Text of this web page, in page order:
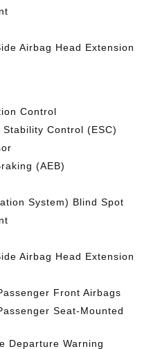
Airbag Head Extension
Control
Control (ESC)
(AEB)
System) Blind Spot
Airbag Head Extension
Front Airbags
Seat-Mounted
Departure Warning